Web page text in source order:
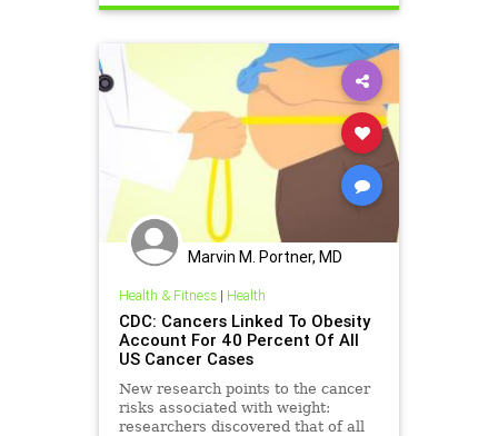
Marvin M. Portner, MD
Health & Fitness| Health
CDC: Cancers Linked To Obesity
Account For 40 Percent Of All
US Cancer Cases
New research points to the cancer
risks associated with weight:
researchers discovered that of all